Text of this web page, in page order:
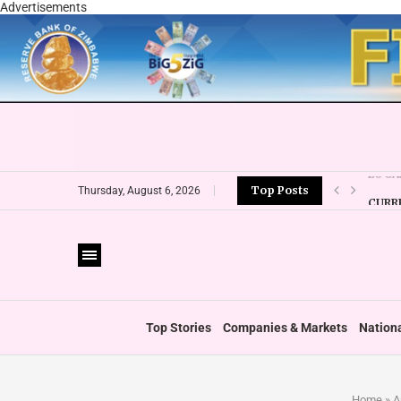
Advertisements
Thursday, August 6, 2026 Top Posts
Top Stories Companies & Markets